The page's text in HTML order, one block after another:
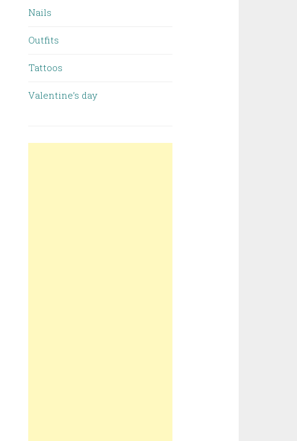
Nails
Outfits
Tattoos
Valentine’s day